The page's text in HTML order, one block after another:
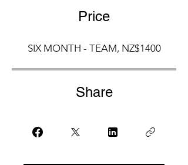
Price
SIX MONTH - TEAM, NZ$1400
Share